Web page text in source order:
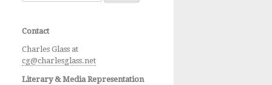
Contact
Charles Glass at
cg@charlesglass.net
Literary & Media Representation